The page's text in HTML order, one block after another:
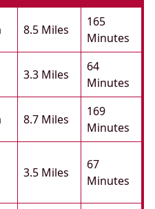
8.5 Miles
165
Minutes
3.3 Miles
64
Minutes
8.7 Miles
169
Minutes
3.5 Miles
67
Minutes